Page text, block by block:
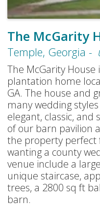
The McGarity
Temple, Georgia -
The McGarity
plantation home
GA. The house and
many wedding
elegant, classic, and
of our barn pavilion
the property perfect
wanting a county
venue include a
unique staircase,
trees, a 2800 sq ft
barn.